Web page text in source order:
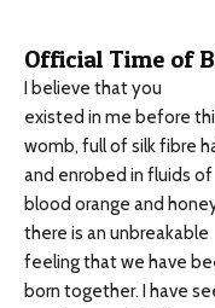
Official Time of
I believe that you
existed in me before
womb, full of silk fibre
and enrobed in fluids of
blood orange and
there is an unbreakable
feeling that we have
born together. I have